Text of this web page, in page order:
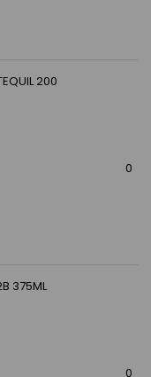
200
0
375ML
0